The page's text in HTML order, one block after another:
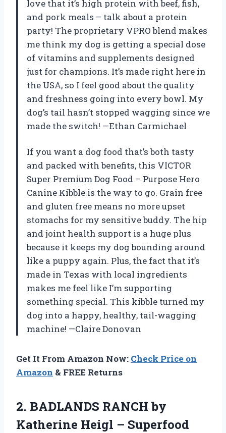
love that it’s high protein with beef, fish,
and pork meals – talk about a protein
party! The proprietary VPRO blend makes
me think my dog is getting a special dose
of vitamins and supplements designed
just for champions. It’s made right here in
the USA, so I feel good about the quality
and freshness going into every bowl. My
dog’s tail hasn’t stopped wagging since we
made the switch! —Ethan Carmichael
If you want a dog food that’s both tasty
and packed with benefits, this VICTOR
Super Premium Dog Food – Purpose Hero
Canine Kibble is the way to go. Grain free
and gluten free means no more upset
stomachs for my sensitive buddy. The hip
and joint health support is a huge plus
because it keeps my dog bounding around
like a puppy again. Plus, the fact that it’s
made in Texas with local ingredients
makes me feel like I’m supporting
something special. This kibble turned my
dog into a happy, healthy, tail-wagging
machine! —Claire Donovan
Get It From Amazon Now: Check Price on
Amazon & FREE Returns
2. BADLANDS RANCH by
Katherine Heigl – Superfood